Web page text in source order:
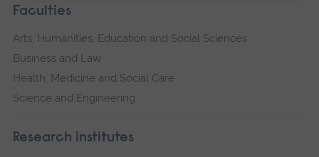
Faculties
Arts, Humanities, Education and Social Sciences
Business and Law
Health, Medicine and Social Care
Science and Engineering
Research institutes